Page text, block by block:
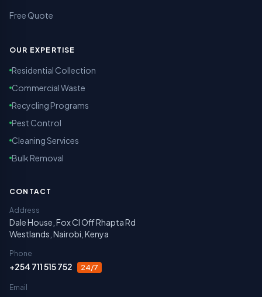
Free Quote
OUR EXPERTISE
Residential Collection
Commercial Waste
Recycling Programs
Pest Control
Cleaning Services
Bulk Removal
CONTACT
Address
Dale House, Fox Cl Off Rhapta Rd
Westlands, Nairobi, Kenya
Phone
+254 711 515 752 24/7
Email